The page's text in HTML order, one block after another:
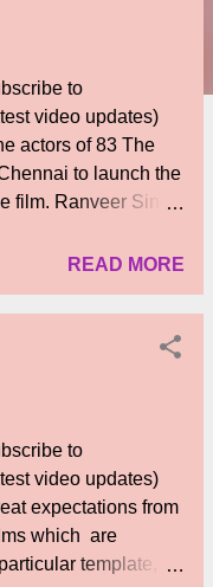
to
video updates)
actors of 83 The
to launch the
film. Ranveer Singh
play cricketers,
the inspiring
of the cricket World
who was
the
of their
experience of
Ranveer Singh
of actors and
READ MORE
to
video updates)
expectations from
which are
template,